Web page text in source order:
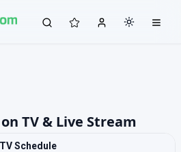
TV & Live Stream
TV Schedule